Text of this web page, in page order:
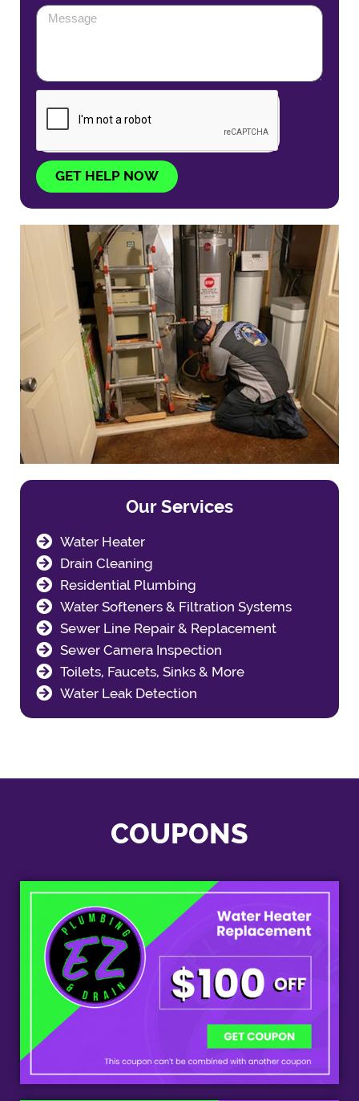
GET HELP NOW
Our Services
Water Heater
Drain Cleaning
Residential Plumbing
Water Softeners & Filtration Systems
Sewer Line Repair & Replacement
Sewer Camera Inspection
Toilets, Faucets, Sinks & More
Water Leak Detection
COUPONS